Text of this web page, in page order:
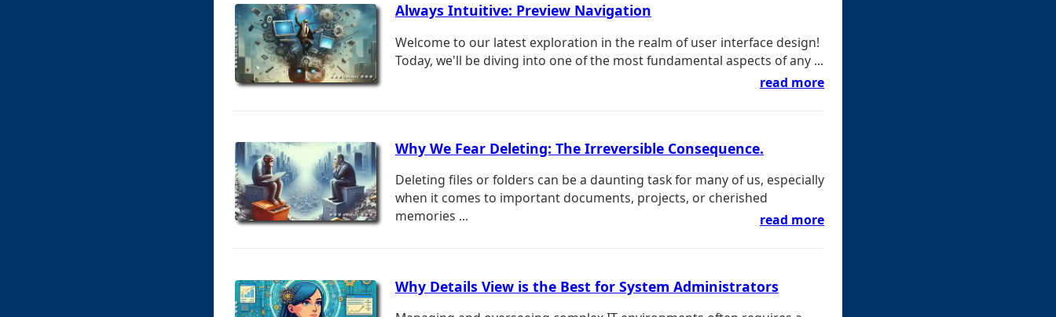
Always Intuitive: Preview Navigation
Welcome to our latest exploration in the realm of user interface design!
Today, we'll be diving into one of the most fundamental aspects of any ...
read more
Why We Fear Deleting: The Irreversible Consequence.
Deleting files or folders can be a daunting task for many of us, especially
when it comes to important documents, projects, or cherished
memories ...
read more
Why Details View is the Best for System Administrators